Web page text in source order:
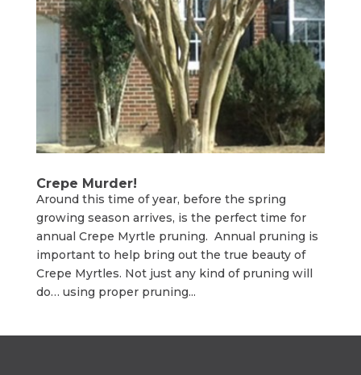
Crepe Murder!
Around this time of year, before the spring
growing season arrives, is the perfect time for
annual Crepe Myrtle pruning. Annual pruning is
important to help bring out the true beauty of
Crepe Myrtles. Not just any kind of pruning will
do… using proper pruning...